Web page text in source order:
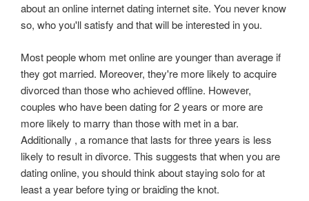
about an online internet dating internet site. You never know
so, who you'll satisfy and that will be interested in you.
Most people whom met online are younger than average if
they got married. Moreover, they're more likely to acquire
divorced than those who achieved offline. However,
couples who have been dating for 2 years or more are
more likely to marry than those with met in a bar.
Additionally , a romance that lasts for three years is less
likely to result in divorce. This suggests that when you are
dating online, you should think about staying solo for at
least a year before tying or braiding the knot.